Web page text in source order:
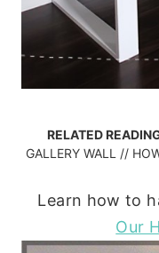
RELATED
GALLERY WALL //
Learn how to
Our